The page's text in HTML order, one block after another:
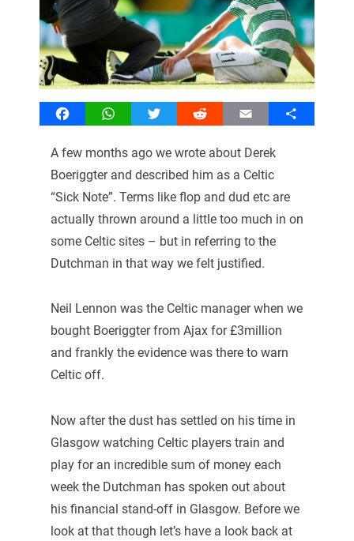
FacebookWhatsAppTwitter Reddit Email Share
A few months ago we wrote about Derek
Boeriggter and described him as a Celtic
“Sick Note”. Terms like flop and dud etc are
actually thrown around a little too much in on
some Celtic sites – but in referring to the
Dutchman in that way we felt justified.
Neil Lennon was the Celtic manager when we
bought Boeriggter from Ajax for £3million
and frankly the evidence was there to warn
Celtic off.
Now after the dust has settled on his time in
Glasgow watching Celtic players train and
play for an incredible sum of money each
week the Dutchman has spoken out about
his financial stand-off in Glasgow. Before we
look at that though let’s have a look back at